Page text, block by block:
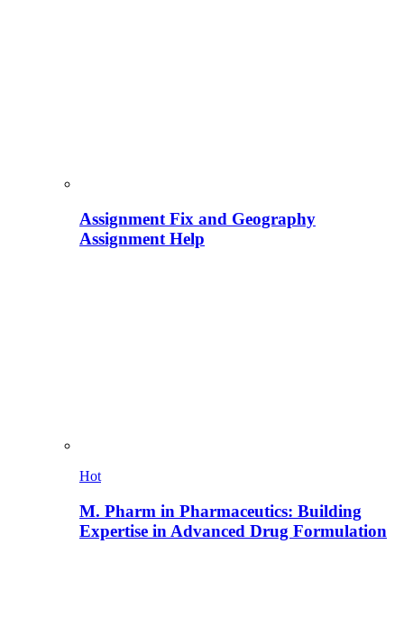
Assignment Fix and Geography
Assignment Help
Hot
M. Pharm in Pharmaceutics: Building
Expertise in Advanced Drug Formulation